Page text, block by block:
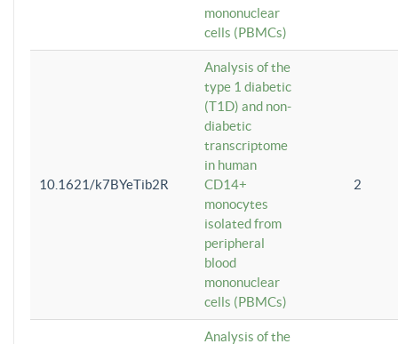
mononuclear
cells (PBMCs)
10.1621/k7BYeTib2R
Analysis of the
type 1 diabetic
(T1D) and non-
diabetic
transcriptome
in human
CD14+
monocytes
isolated from
peripheral
blood
mononuclear
cells (PBMCs)
2
Analysis of the